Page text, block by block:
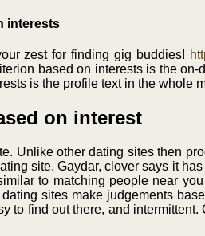
interests
zest for finding gig buddies!
based on interests is the
is the profile text in the whole
on interest
Unlike other dating sites then
site. Gaydar, clover says it
to matching people near
sites make judgements
to find out there, and